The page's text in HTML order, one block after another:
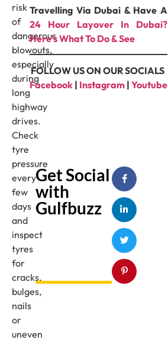
risk
of
dangerous
blowouts,
especially
during
long
highway
drives.
Check
tyre
pressure
every
few
days
and
inspect
tyres
for
cracks,
bulges,
nails
or
uneven
Travelling Via Dubai & Have A
24 Hour Layover In Dubai?
Here’s What To Do & See
FOLLOW US ON OUR SOCIALS
Facebook | Instagram | Youtube
Get Social
with
Gulfbuzz